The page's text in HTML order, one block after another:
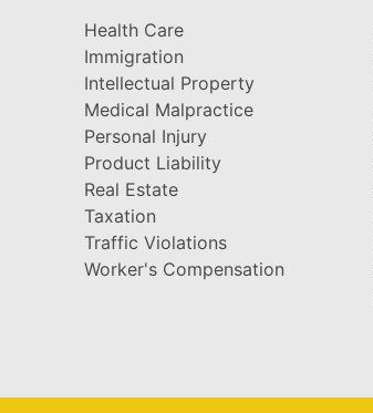
Health Care
Immigration
Intellectual Property
Medical Malpractice
Personal Injury
Product Liability
Real Estate
Taxation
Traffic Violations
Worker's Compensation